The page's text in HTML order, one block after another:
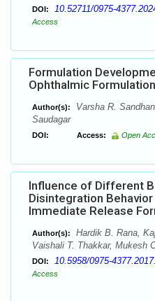
DOI: 10.52711/0975-
Access
Formulation
Ophthalmic Formulation
Author(s):
Varsha R.
Saudagar
DOI: Access: Open
Influence of Different
Disintegration
Immediate Release
Author(s):
Hardik B. Rana,
Vaishali T. Thakkar, Mukesh
DOI: 10.5958/0975-
Access